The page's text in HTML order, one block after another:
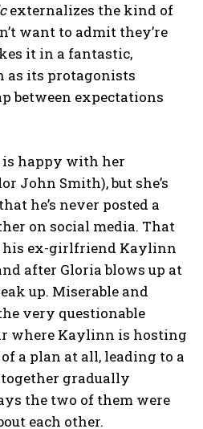
externalizes the kind of
want to admit they’re
it in a fantastic,
as its protagonists
between expectations
is happy with her
John Smith), but she’s
he’s never posted a
on social media. That
his ex-girlfriend Kaylinn
after Gloria blows up at
up. Miserable and
very questionable
where Kaylinn is hosting
a plan at all, leading to a
gradually
the two of them were
each other.